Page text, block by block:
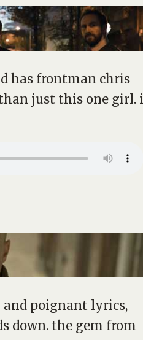
has frontman chris
just this one girl. i
poignant lyrics,
down. the gem from